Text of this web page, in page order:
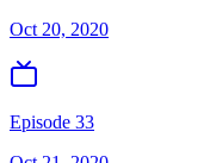
Oct 20, 2020
Episode 33